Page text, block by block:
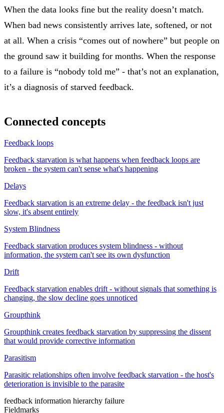
When the data looks fine but the reality doesn’t match.
When bad news consistently arrives late, softened, or not
at all. When a crisis “comes out of nowhere” but people on
the ground saw it building for months. When the response
to a failure is “nobody told me” - that’s not an explanation,
it’s a diagnosis of starved feedback.
Connected concepts
Feedback loops
Feedback starvation is what happens when feedback loops are
broken - the system can't sense what's happening
Delays
Feedback starvation is an extreme delay - the feedback isn't just
slow, it's absent entirely
System Blindness
Feedback starvation produces system blindness - without
information, the system can't see its own dysfunction
Drift
Feedback starvation enables drift - without signals that something is
changing, the slow decline goes unnoticed
Groupthink
Groupthink creates feedback starvation by suppressing the dissent
that would provide corrective information
Parasitism
Parasitic relationships often involve feedback starvation - the host's
deterioration is invisible to the parasite
feedback information hierarchy failure
Fieldmarks